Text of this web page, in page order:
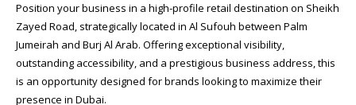
Position your business in a high-profile retail destination on Sheikh
Zayed Road, strategically located in Al Sufouh between Palm
Jumeirah and Burj Al Arab. Offering exceptional visibility,
outstanding accessibility, and a prestigious business address, this
is an opportunity designed for brands looking to maximize their
presence in Dubai.